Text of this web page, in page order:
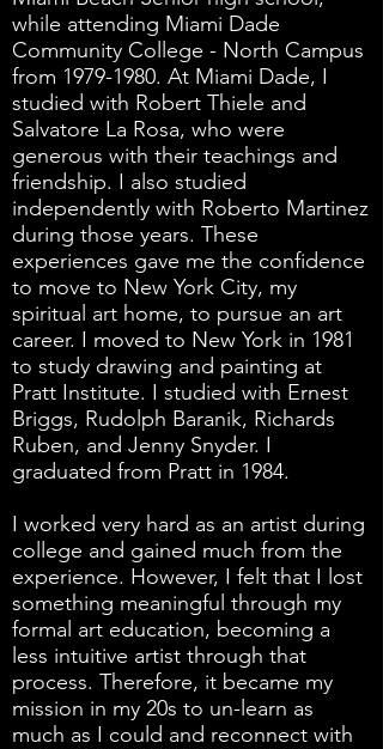
while attending Miami Dade
Community College - North Campus
from 1979-1980. At Miami Dade, I
studied with Robert Thiele and
Salvatore La Rosa, who were
generous with their teachings and
friendship. I also studied
independently with Roberto Martinez
during those years. These
experiences gave me the confidence
to move to New York City, my
spiritual art home, to pursue an art
career. I moved to New York in 1981
to study drawing and painting at
Pratt Institute. I studied with Ernest
Briggs, Rudolph Baranik, Richards
Ruben, and Jenny Snyder. I
graduated from Pratt in 1984.
I worked very hard as an artist during
college and gained much from the
experience. However, I felt that I lost
something meaningful through my
formal art education, becoming a
less intuitive artist through that
process. Therefore, it became my
mission in my 20s to un-learn as
much as I could and reconnect with